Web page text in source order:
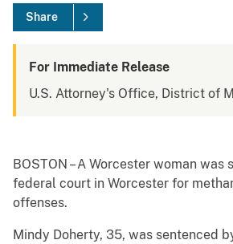
Share
For Immediate Release
U.S. Attorney's Office, District of
BOSTON – A Worcester woman
federal court in Worcester for
offenses.
Mindy Doherty, 35, was sentenced